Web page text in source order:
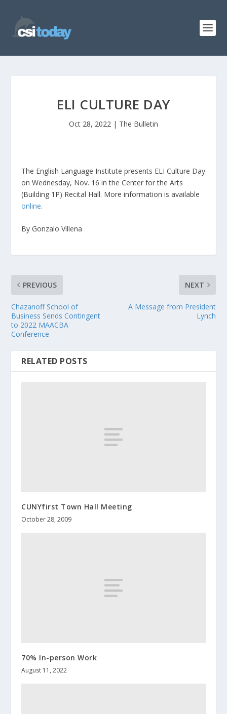
ELI CULTURE DAY
Oct 28, 2022 | The Bulletin
The English Language Institute presents ELI Culture Day
on Wednesday, Nov. 16 in the Center for the Arts
(Building 1P) Recital Hall. More information is available
online.
By Gonzalo Villena
PREVIOUS
Chazanoff School of
Business Sends Contingent
to 2022 MAACBA
Conference
NEXT
A Message from President
Lynch
RELATED POSTS
CUNYfirst Town Hall Meeting
October 28, 2009
70% In-person Work
August 11, 2022